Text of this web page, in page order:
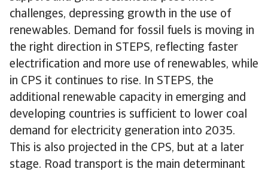
challenges, depressing growth in the use of
renewables. Demand for fossil fuels is moving in
the right direction in STEPS, reflecting faster
electrification and more use of renewables, while
in CPS it continues to rise. In STEPS, the
additional renewable capacity in emerging and
developing countries is sufficient to lower coal
demand for electricity generation into 2035.
This is also projected in the CPS, but at a later
stage. Road transport is the main determinant